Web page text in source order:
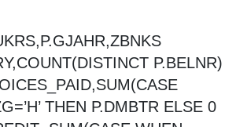
P.BELNR)
THEN P.DMBTR ELSE 0